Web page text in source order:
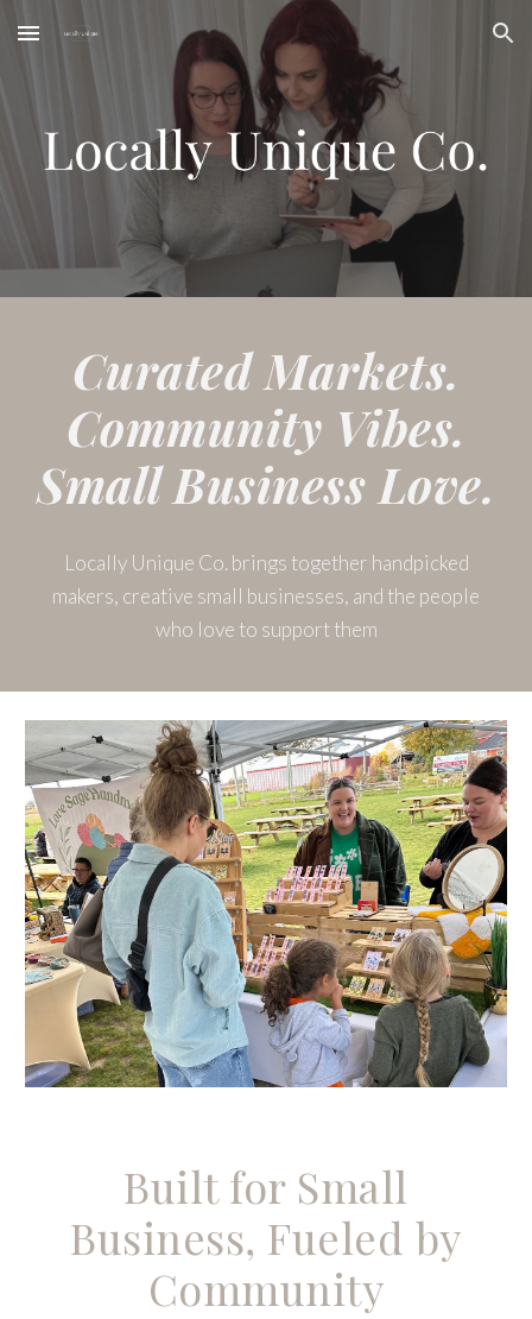
Skip to main content Skip to navigation
Curated Markets.
Community Vibes.
Small Business Love.
Locally Unique Co. brings together handpicked
makers, creative small businesses, and the people
who love to support them
Built for Small
Business, Fueled by
Community